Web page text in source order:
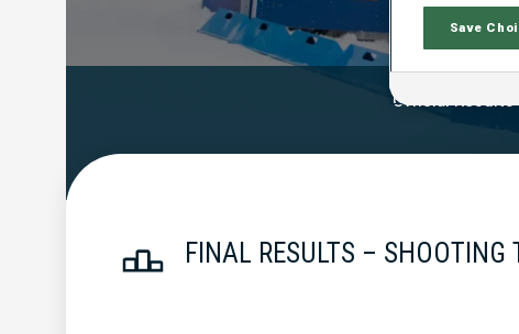
Official Results
FINAL RESULTS – SHOOTING
Save